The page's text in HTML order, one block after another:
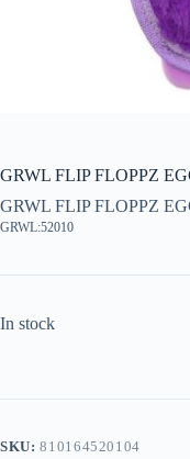
GRWL FLIP FLOPPZ
GRWL FLIP FLOPPZ
GRWL:52010
In stock
SKU:810164520104